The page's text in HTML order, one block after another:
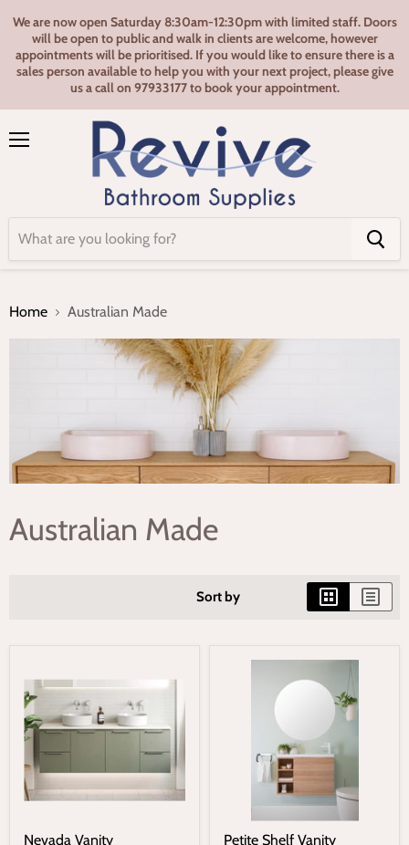
We are now open Saturday 8:30am-12:30pm with limited staff. Doors
will be open to public and walk in clients are welcome, however
appointments will be prioritised. If you would like to ensure there is a
sales person available to help you with your next project, please give
us a call on 97933177 to book your appointment.
Home Australian Made
Australian Made
Sort by
Nevada Vanity Petite Shelf Vanity